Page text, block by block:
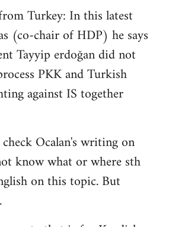
Turkey: In this latest
(co-chair of HDP) he says
Tayyip erdoğan did not
PKK and Turkish
against IS together
Ocalan's writing on
know what or where sth
on this topic. But